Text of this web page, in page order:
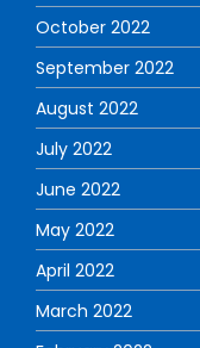
October 2022
September 2022
August 2022
July 2022
June 2022
May 2022
April 2022
March 2022